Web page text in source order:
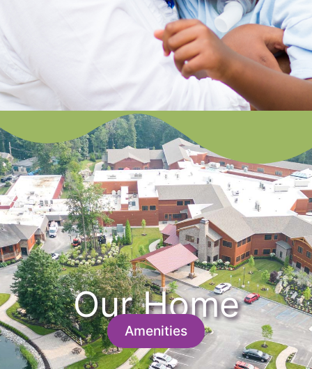
Our Home
Amenities